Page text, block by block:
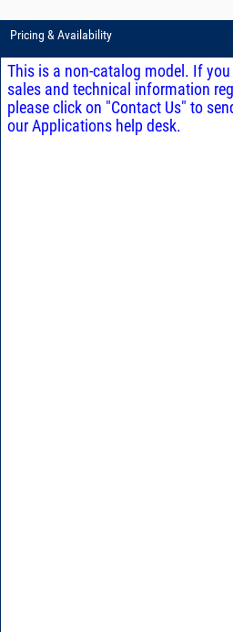
Pricing & Availability
This is a non-catalog model. If
sales and technical information regarding this model,
please click on "Contact Us" to send your requirements to
our Applications help desk.